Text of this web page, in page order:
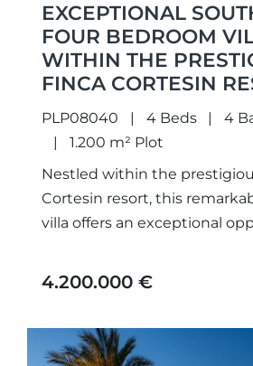
EXCEPTIONAL
FOUR BEDROOM
WITHIN THE
FINCA CORTESIN
PLP08040 4 Beds
4
1.200 m² Plot
Nestled within the
Cortesin resort, this
villa offers an exceptional
Andalusian living. A masterful
4.200.000 €